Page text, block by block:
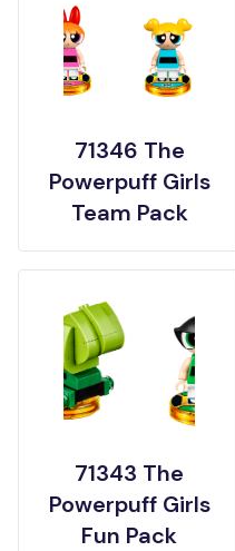
71346 The
Powerpuff Girls
Team Pack
71343 The
Powerpuff Girls
Fun Pack